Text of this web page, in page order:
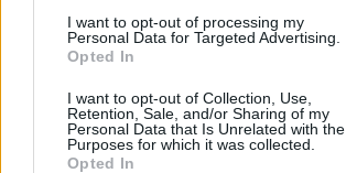
I want to opt-out of processing my
Personal Data for Targeted Advertising.
Opted In
I want to opt-out of Collection, Use,
Retention, Sale, and/or Sharing of my
Personal Data that Is Unrelated with the
Purposes for which it was collected.
Opted In